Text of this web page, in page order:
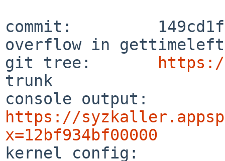
commit:
overflow in
git tree:
trunk
https://
x=12bf934bf00000